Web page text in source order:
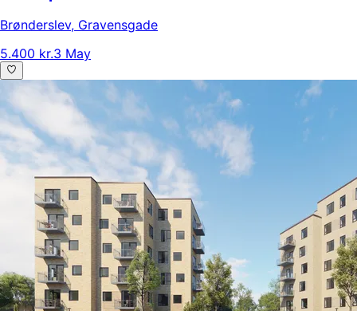
Brønderslev, Gravensgade
5.400 kr.3 May